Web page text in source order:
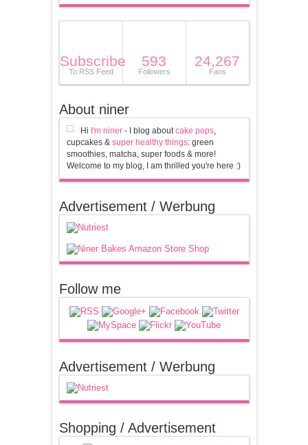
Subscribe
To RSS Feed
593
Followers
24,267
Fans
About niner
Hi I'm niner- I blog aboutcake pops,
cupcakes & super healthy things: green
smoothies, matcha, super foods & more!
Welcome to my blog, I am thrilled you're here :)
Advertisement / Werbung
Follow me
Advertisement / Werbung
Shopping / Advertisement